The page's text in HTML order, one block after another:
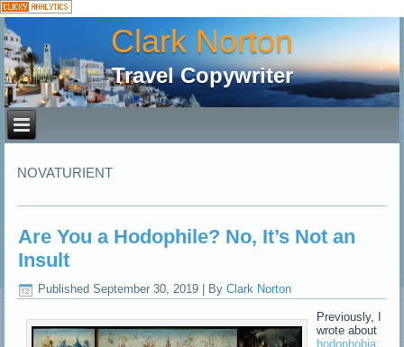
Clark Norton
Travel Copywriter
NOVATURIENT
Are You a Hodophile? No, It’s Not an
Insult
Published September 30, 2019 By Clark Norton
Previously, I
wrote about
hodophobia: